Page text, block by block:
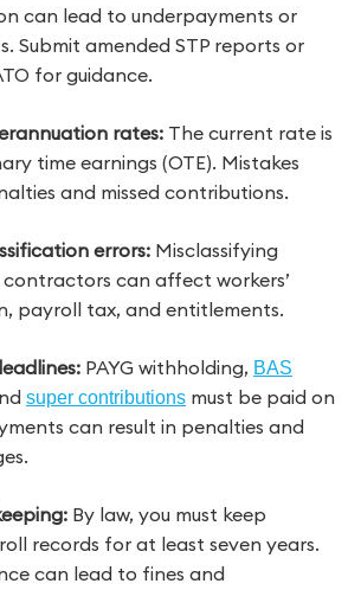
can lead to underpayments or
Submit amended STP reports or
for guidance.
rates: The current rate is
time earnings (OTE). Mistakes
and missed contributions.
errors: Misclassifying
can affect workers’
payroll tax, and entitlements.
PAYG withholding, BAS
super contributions must be paid on
can result in penalties and
By law, you must keep
records for at least seven years.
can lead to fines and